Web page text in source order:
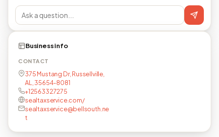
Business info
CONTACT
375 Mustang Dr, Russellville,
AL, 35654-8081
+12563327275
sealtaxservice.com/
sealtaxservice@bellsouth.ne
t